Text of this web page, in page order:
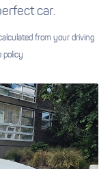
car.
from your driving
policy